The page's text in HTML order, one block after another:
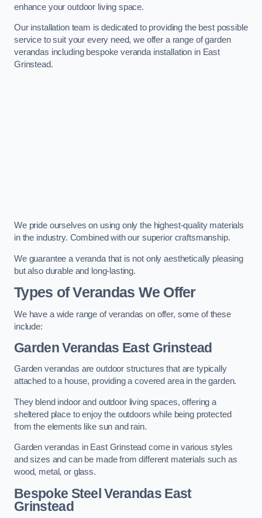
enhance your outdoor living space.
Our installation team is dedicated to providing the best possible
service to suit your every need, we offer a range of garden
verandas including bespoke veranda installation in East
Grinstead.
We pride ourselves on using only the highest-quality materials
in the industry. Combined with our superior craftsmanship.
We guarantee a veranda that is not only aesthetically pleasing
but also durable and long-lasting.
Types of Verandas We Offer
We have a wide range of verandas on offer, some of these
include:
Garden Verandas East Grinstead
Garden verandas are outdoor structures that are typically
attached to a house, providing a covered area in the garden.
They blend indoor and outdoor living spaces, offering a
sheltered place to enjoy the outdoors while being protected
from the elements like sun and rain.
Garden verandas in East Grinstead come in various styles
and sizes and can be made from different materials such as
wood, metal, or glass.
Bespoke Steel Verandas East
Grinstead